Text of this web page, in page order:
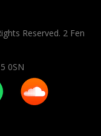
Reserved. 2 Fen
0SN